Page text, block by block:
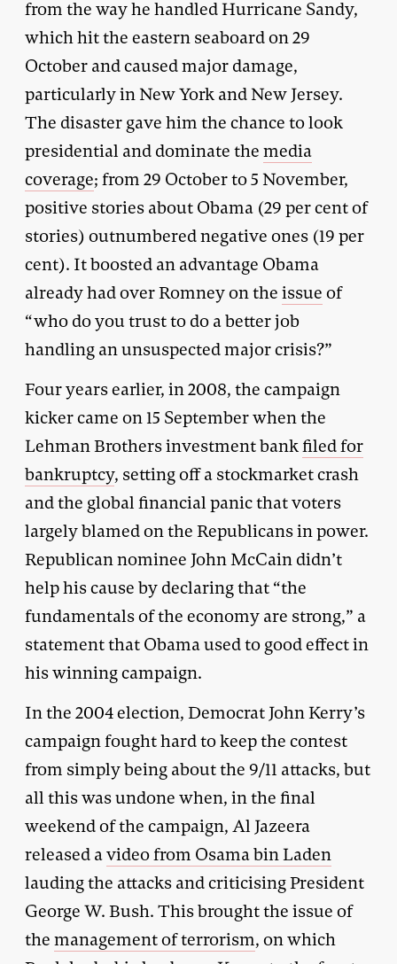
from the way he handled Hurricane Sandy,
which hit the eastern seaboard on 29
October and caused major damage,
particularly in New York and New Jersey.
The disaster gave him the chance to look
presidential and dominate the media
coverage; from 29 October to 5 November,
positive stories about Obama (29 per cent of
stories) outnumbered negative ones (19 per
cent). It boosted an advantage Obama
already had over Romney on the issue of
“who do you trust to do a better job
handling an unsuspected major crisis?”
Four years earlier, in 2008, the campaign
kicker came on 15 September when the
Lehman Brothers investment bankfiled for
bankruptcy, setting off a stockmarket crash
and the global financial panic that voters
largely blamed on the Republicans in power.
Republican nominee John McCain didn’t
help his cause by declaring that “the
fundamentals of the economy are strong,” a
statement that Obama used to good effect in
his winning campaign.
In the 2004 election, Democrat John Kerry’s
campaign fought hard to keep the contest
from simply being about the 9/11 attacks, but
all this was undone when, in the final
weekend of the campaign, Al Jazeera
released avideo from Osama bin Laden
lauding the attacks and criticising President
George W. Bush. This brought the issue of
the management of terrorism, on which